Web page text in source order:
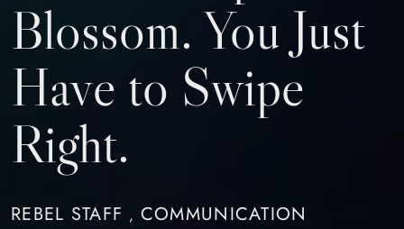
Blossom. You Just
Have to Swipe
Right.
REBEL STAFF , COMMUNICATION